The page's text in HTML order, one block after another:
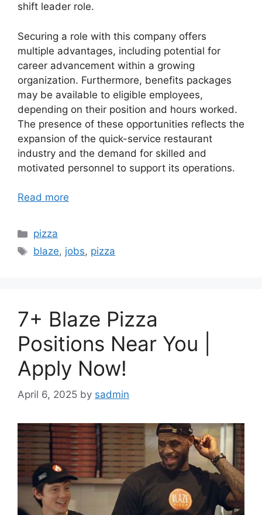
shift leader role.
Securing a role with this company offers
multiple advantages, including potential for
career advancement within a growing
organization. Furthermore, benefits packages
may be available to eligible employees,
depending on their position and hours worked.
The presence of these opportunities reflects the
expansion of the quick-service restaurant
industry and the demand for skilled and
motivated personnel to support its operations.
Read more
Categories
pizza
Tags
blaze, jobs, pizza
7+ Blaze Pizza
Positions Near You |
Apply Now!
April 6, 2025 by sadmin